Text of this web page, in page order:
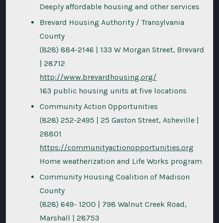
Deeply affordable housing and other services
Brevard Housing Authority / Transylvania
County
(828) 884-2146 | 133 W Morgan Street, Brevard
| 28712
http://www.brevardhousing.org/
163 public housing units at five locations
Community Action Opportunities
(828) 252-2495 | 25 Gaston Street, Asheville |
28801
https://communityactionopportunities.org
Home weatherization and Life Works program
Community Housing Coalition of Madison
County
(828) 649- 1200 | 798 Walnut Creek Road,
Marshall | 28753